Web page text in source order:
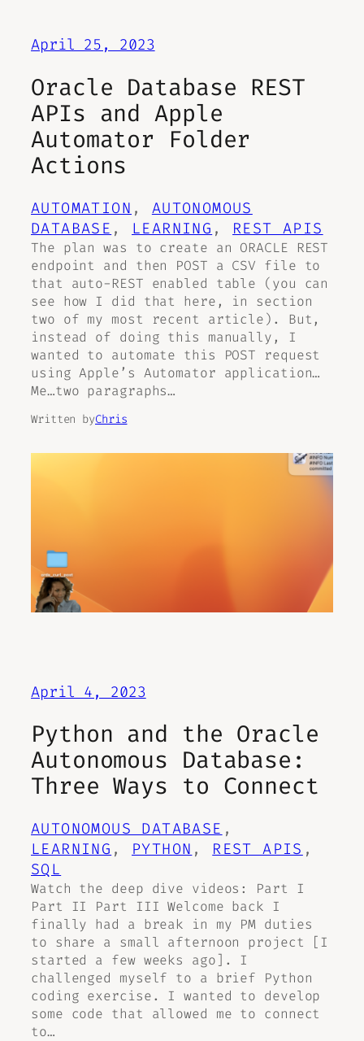
April 25, 2023
Oracle Database REST
APIs and Apple
Automator Folder
Actions
AUTOMATION , AUTONOMOUS
DATABASE , LEARNING , REST APIS
The plan was to create an ORACLE REST
endpoint and then POST a CSV file to
that auto-REST enabled table (you can
see how I did that here, in section
two of my most recent article). But,
instead of doing this manually, I
wanted to automate this POST request
using Apple’s Automator application…
Me…two paragraphs…
Written byChris
April 4, 2023
Python and the Oracle
Autonomous Database:
Three Ways to Connect
AUTONOMOUS DATABASE
LEARNING , PYTHON , REST APIS
SQL
Watch the deep dive videos: Part I
Part II Part III Welcome back I
finally had a break in my PM duties
to share a small afternoon project [I
started a few weeks ago]. I
challenged myself to a brief Python
coding exercise. I wanted to develop
some code that allowed me to connect
to…